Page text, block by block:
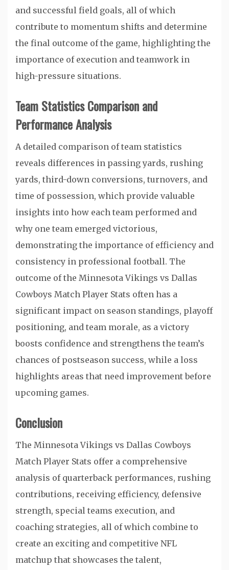
and successful field goals, all of which
contribute to momentum shifts and determine
the final outcome of the game, highlighting the
importance of execution and teamwork in
high-pressure situations.
Team Statistics Comparison and
Performance Analysis
A detailed comparison of team statistics
reveals differences in passing yards, rushing
yards, third-down conversions, turnovers, and
time of possession, which provide valuable
insights into how each team performed and
why one team emerged victorious,
demonstrating the importance of efficiency and
consistency in professional football. The
outcome of the Minnesota Vikings vs Dallas
Cowboys Match Player Stats often has a
significant impact on season standings, playoff
positioning, and team morale, as a victory
boosts confidence and strengthens the team’s
chances of postseason success, while a loss
highlights areas that need improvement before
upcoming games.
Conclusion
The Minnesota Vikings vs Dallas Cowboys
Match Player Stats offer a comprehensive
analysis of quarterback performances, rushing
contributions, receiving efficiency, defensive
strength, special teams execution, and
coaching strategies, all of which combine to
create an exciting and competitive NFL
matchup that showcases the talent,